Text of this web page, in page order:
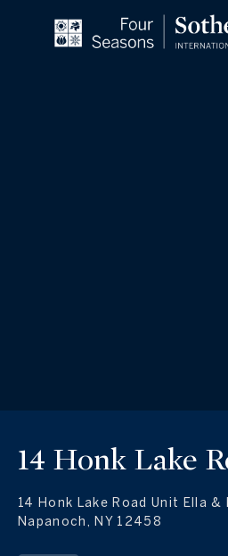
14 Honk Lake
14 Honk Lake Road Unit Ella &
Napanoch, NY 12458